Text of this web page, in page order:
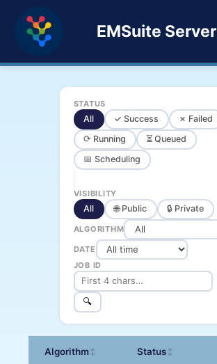
EMSuite Server
STATUS
All ✓ Success
✗ Failed
⟳ Running
⏳ Queued
📅 Scheduling
VISIBILITY
All 🌐 Public 🔒 Private
ALGORITHM
DATE
JOB ID
🔍
Algorithm↕ Status↕